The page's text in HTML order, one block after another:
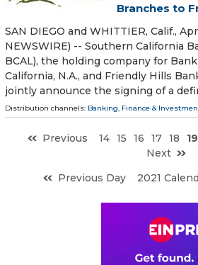
Branches to
SAN DIEGO and WHITTIER, Calif.,
NEWSWIRE) -- Southern California
BCAL), the holding company for
California, N.A., and Friendly Hills
jointly announce the signing of a
Distribution channels: Banking, Finance &
Previous 14 15 16 17 18 19
Next
Previous Day
2021